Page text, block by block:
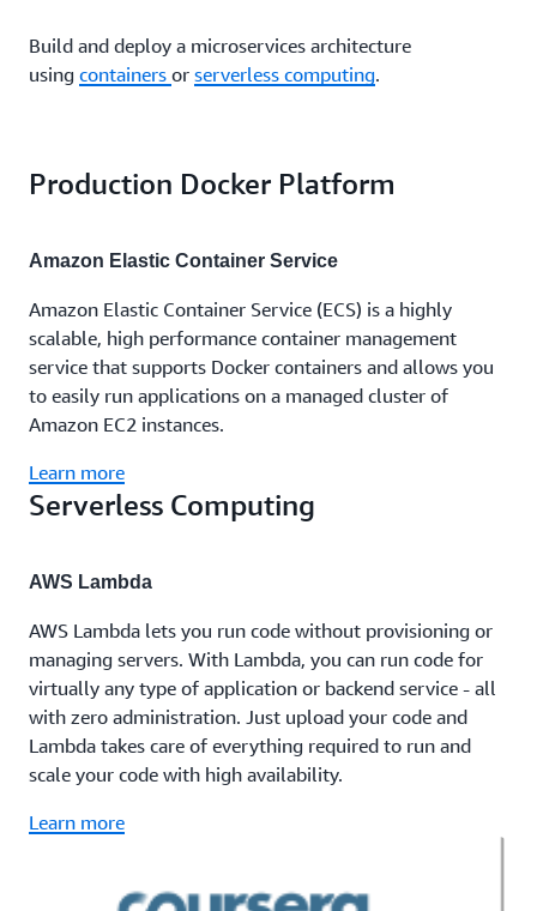
Build and deploy a microservices architecture
using containers or serverless computing.
Production Docker Platform
Amazon Elastic Container Service
Amazon Elastic Container Service (ECS) is a highly
scalable, high performance container management
service that supports Docker containers and allows you
to easily run applications on a managed cluster of
Amazon EC2 instances.
Learn more
Serverless Computing
AWS Lambda
AWS Lambda lets you run code without provisioning or
managing servers. With Lambda, you can run code for
virtually any type of application or backend service - all
with zero administration. Just upload your code and
Lambda takes care of everything required to run and
scale your code with high availability.
Learn more